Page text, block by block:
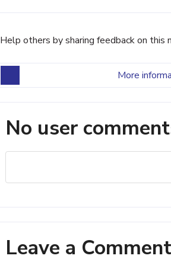
Help others by sharing feedback on this
More
No user
Leave a Comment